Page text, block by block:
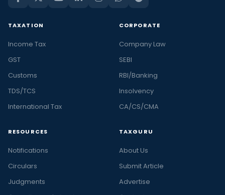
TAXATION
Income Tax
GST
Customs
TDS/TCS
International Tax
CORPORATE
Company Law
SEBI
RBI/Banking
Insolvency
CA/CS/CMA
RESOURCES
Notifications
Circulars
Judgments
TAXGURU
About Us
Submit Article
Advertise